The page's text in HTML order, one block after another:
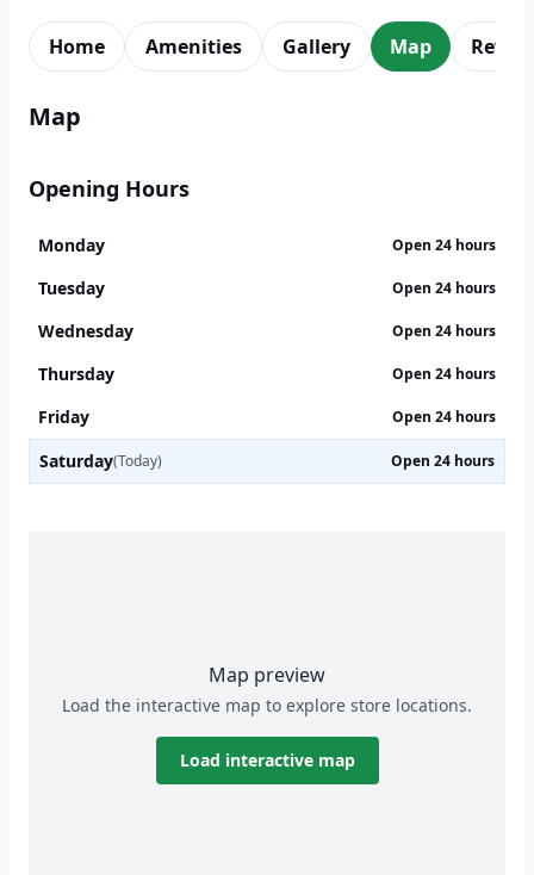
Home Amenities Gallery Map
Map
Opening Hours
Monday Open 24 hours
Tuesday Open 24 hours
Wednesday Open 24 hours
Thursday Open 24 hours
Friday Open 24 hours
Saturday(Today) Open 24 hours
Map preview
Load the interactive map to explore store locations.
Load interactive map